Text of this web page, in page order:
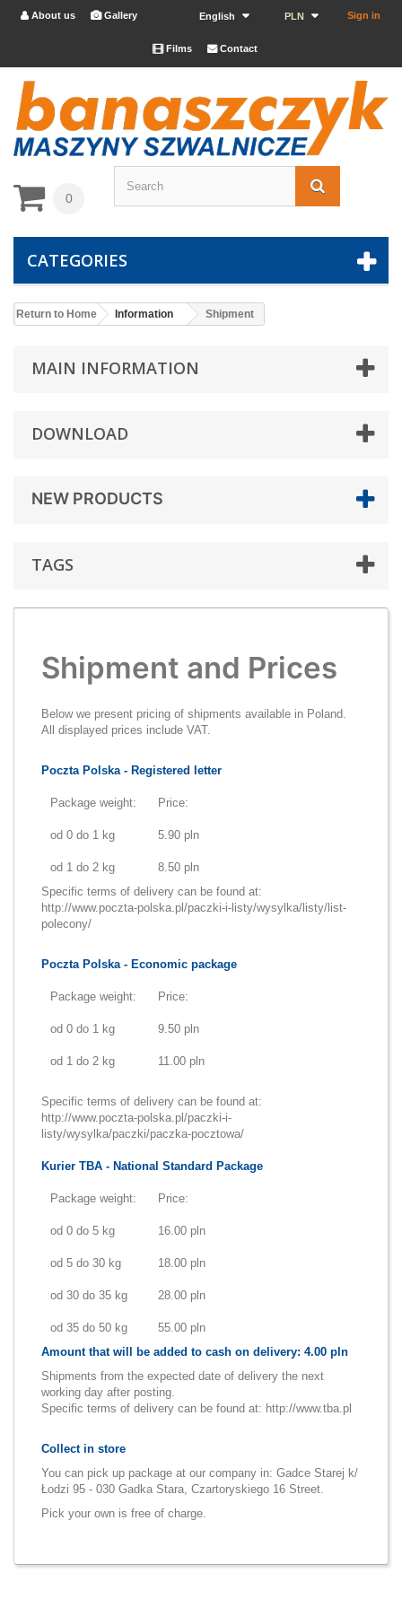
Sign in
PLN
English
 About us Gallery
Films Contact
0
CATEGORIES
Return to Home Information Shipment
MAIN INFORMATION
DOWNLOAD
NEW PRODUCTS
TAGS
Shipment and Prices
Below we present pricing of shipments available in Poland.
All displayed prices include VAT.
Poczta Polska - Registered letter
Package weight: Price:
od 0 do 1 kg 5.90 pln
od 1 do 2 kg
8.50 pln
Specific terms of delivery can be found at:
http://www.poczta-polska.pl/paczki-i-listy/wysylka/listy/list-
polecony/
Poczta Polska - Economic package
Package weight: Price:
od 0 do 1 kg 9.50 pln
od 1 do 2 kg 11.00 pln
Specific terms of delivery can be found at:
http://www.poczta-polska.pl/paczki-i-
listy/wysylka/paczki/paczka-pocztowa/
Kurier TBA - National Standard Package
Package weight: Price:
od 0 do 5 kg 16.00 pln
od 5 do 30 kg 18.00 pln
od 30 do 35 kg 28.00 pln
od 35 do 50 kg
55.00 pln
Amount that will be added to cash on delivery: 4.00 pln
Shipments from the expected date of delivery the next
working day after posting.
Specific terms of delivery can be found at: http://www.tba.pl
Collect in store
You can pick up package at our company in: Gadce Starej k/
Łodzi 95 - 030 Gadka Stara, Czartoryskiego 16 Street.
Pick your own is free of charge.